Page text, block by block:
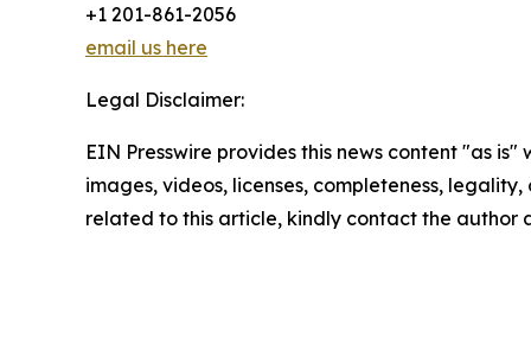
+1 201-861-2056
email us here
Legal Disclaimer:
EIN Presswire provides this news content "as
images, videos, licenses, completeness,
related to this article, kindly contact the author